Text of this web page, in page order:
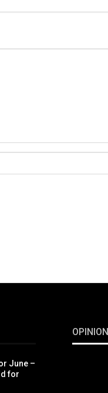
June –
for
OPINION